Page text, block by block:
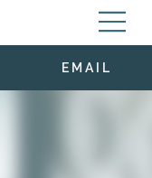
E M A I L